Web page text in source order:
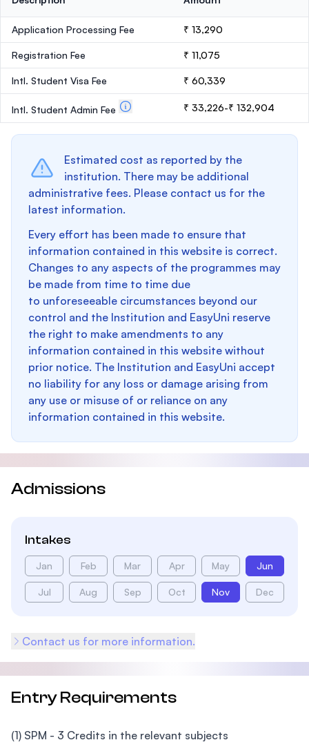
Application Processing Fee ₹ 13,290
Registration Fee ₹ 11,075
Intl. Student Visa Fee ₹ 60,339
Intl. Student Admin Fee ₹ 33,226-₹ 132,904
Estimated cost as reported by the
institution. There may be additional
administrative fees. Please contact us for the
latest information.
Every effort has been made to ensure that
information contained in this website is correct.
Changes to any aspects of the programmes may
be made from time to time due
to unforeseeable circumstances beyond our
control and the Institution and EasyUni reserve
the right to make amendments to any
information contained in this website without
prior notice. The Institution and EasyUni accept
no liability for any loss or damage arising from
any use or misuse of or reliance on any
information contained in this website.
Admissions
Intakes
Jan Feb Mar Apr May Jun
Jul Aug Sep Oct Nov Dec
Contact us for more information.
Entry Requirements
(1) SPM - 3 Credits in the relevant subjects